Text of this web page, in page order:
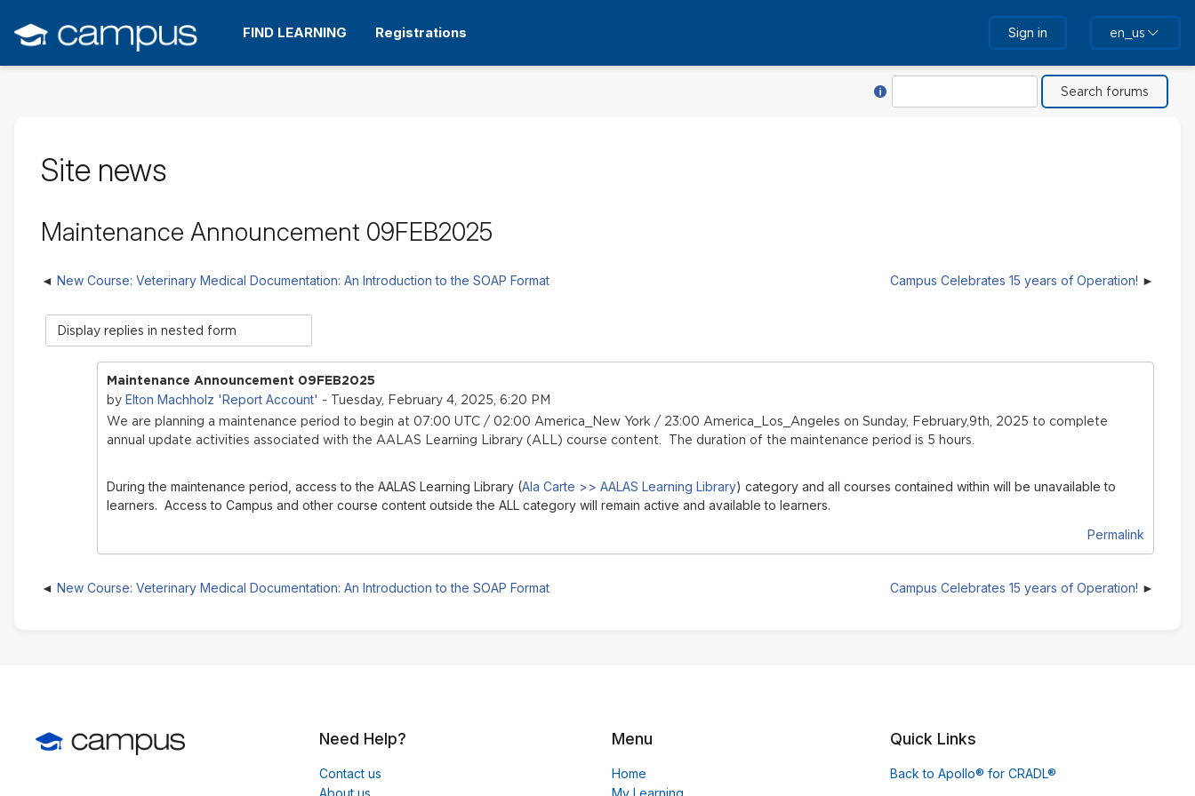
main
content
FIND LEARNING Registrations Sign in en_us
Site news
Maintenance Announcement 09FEB2025
New Course: Veterinary Medical Documentation: An Introduction to the SOAP Format Campus Celebrates 15 years of Operation!
Display
mode
Maintenance Announcement 09FEB2025
by Elton Machholz 'Report Account' - Tuesday, February 4, 2025, 6:20 PM
We are planning a maintenance period to begin at 07:00 UTC / 02:00 America_New York / 23:00 America_Los_Angeles on Sunday, February,9th, 2025 to complete
annual update activities associated with the AALAS Learning Library (ALL) course content. The duration of the maintenance period is 5 hours.
During the maintenance period, access to the AALAS Learning Library (Ala Carte >> AALAS Learning Library) category and all courses contained within will be unavailable to
learners. Access to Campus and other course content outside the ALL category will remain active and available to learners.
Permalink
New Course: Veterinary Medical Documentation: An Introduction to the SOAP Format Campus Celebrates 15 years of Operation!
Need Help?
Contact us
About us
Menu
Home
My Learning
Quick Links
Back to Apollo® for CRADL®